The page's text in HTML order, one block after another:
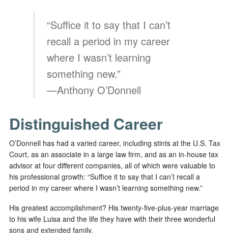
“Suffice it to say that I can’t
recall a period in my career
where I wasn’t learning
something new.”
—Anthony O’Donnell
Distinguished Career
O’Donnell has had a varied career, including stints at the U.S. Tax
Court, as an associate in a large law firm, and as an in-house tax
advisor at four different companies, all of which were valuable to
his professional growth: “Suffice it to say that I can’t recall a
period in my career where I wasn’t learning something new.”
His greatest accomplishment? His twenty-five-plus-year marriage
to his wife Luisa and the life they have with their three wonderful
sons and extended family.